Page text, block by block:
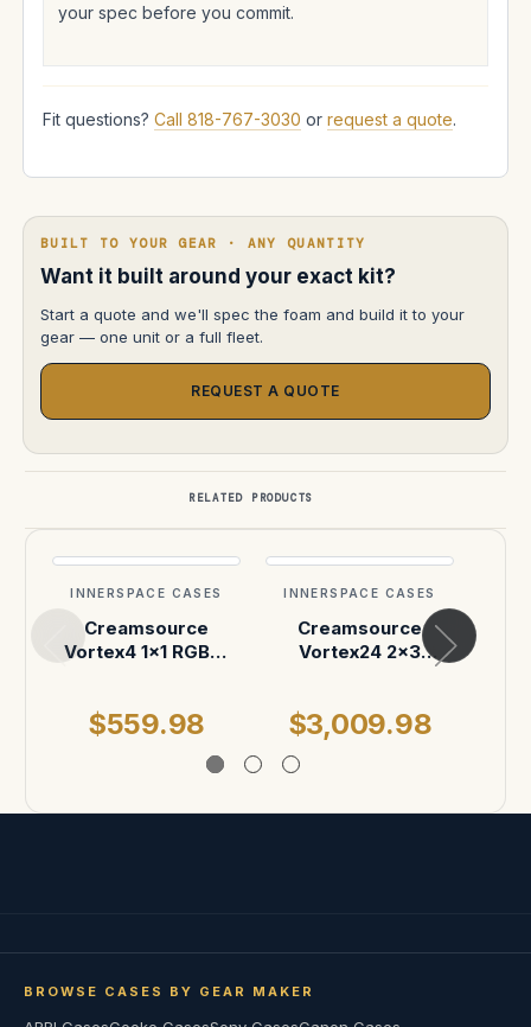
your spec before you commit.
Fit questions? Call 818-767-3030 or request a quote.
BUILT TO YOUR GEAR · ANY QUANTITY
Want it built around your exact kit?
Start a quote and we'll spec the foam and build it to your
gear — one unit or a full fleet.
REQUEST A QUOTE
RELATED PRODUCTS
INNERSPACE CASES
Creamsource
Vortex4 1x1 RGBW
$559.98
INNERSPACE CASES
Creamsource
Vortex24 2x3
$3,009.98
BROWSE CASES BY GEAR MAKER